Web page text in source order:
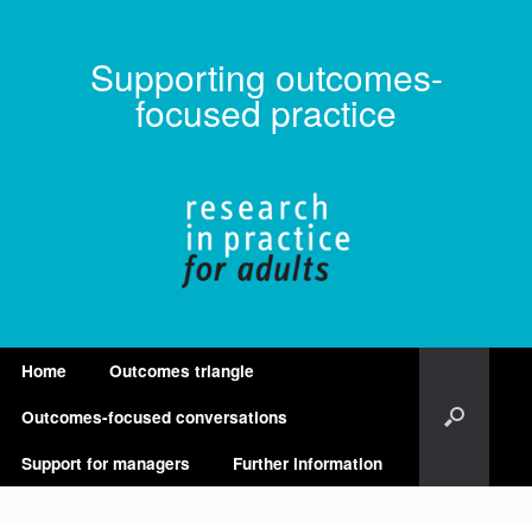
Supporting outcomes-
focused practice
Home Outcomes triangle
Outcomes-focused conversations
Support for managers Further information